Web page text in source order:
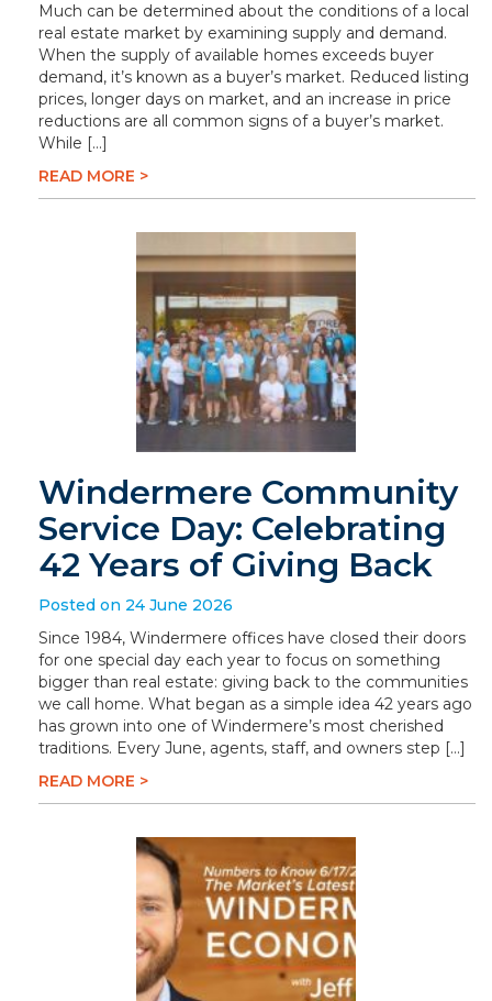
Much can be determined about the conditions of a local
real estate market by examining supply and demand.
When the supply of available homes exceeds buyer
demand, it’s known as a buyer’s market. Reduced listing
prices, longer days on market, and an increase in price
reductions are all common signs of a buyer’s market.
While […]
READ MORE >
Windermere Community
Service Day: Celebrating
42 Years of Giving Back
Posted on 24 June 2026
Since 1984, Windermere offices have closed their doors
for one special day each year to focus on something
bigger than real estate: giving back to the communities
we call home. What began as a simple idea 42 years ago
has grown into one of Windermere’s most cherished
traditions. Every June, agents, staff, and owners step […]
READ MORE >